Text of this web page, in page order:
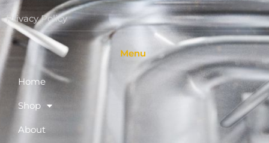
Privacy Policy
Menu
Home
Shop
About